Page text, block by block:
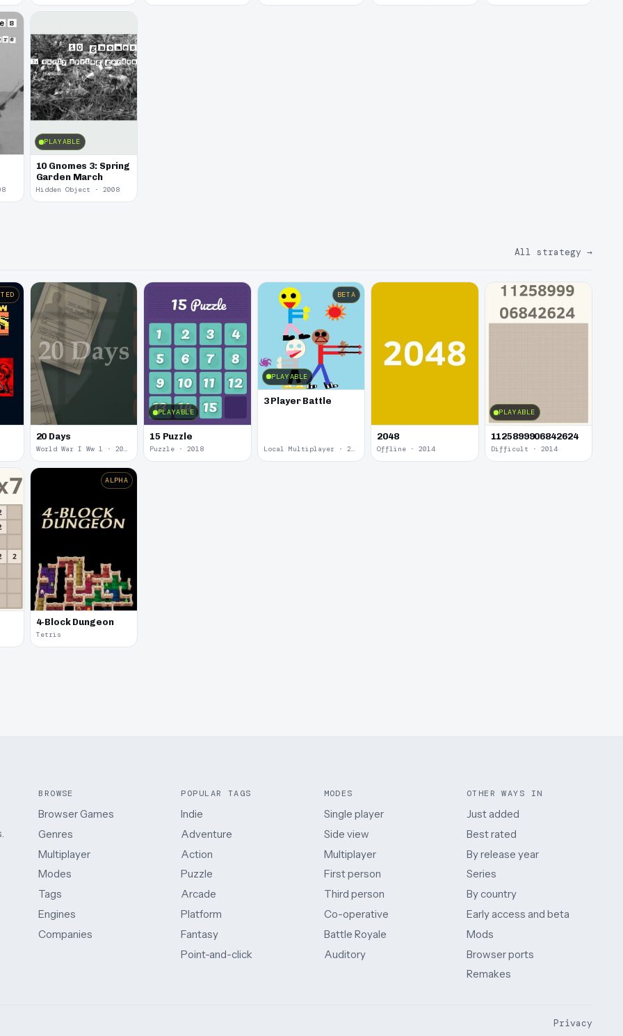
PLAYABLE
10 Gnomes 3: Spring
Garden March
Hidden Object · 2008
All strategy →
20 Days
World War I Ww 1 · 2020
PLAYABLE
15 Puzzle
Puzzle · 2018
PLAYABLE
BETA
3 Player Battle
Local Multiplayer · 2017
2048
Offline · 2014
PLAYABLE
1125899906842624
Difficult · 2014
ALPHA
4-Block Dungeon
Tetris
BROWSE
Browser Games
Genres
Multiplayer
Modes
Tags
Engines
Companies
POPULAR TAGS
Indie
Adventure
Action
Puzzle
Arcade
Platform
Fantasy
Point-and-click
MODES
Single player
Side view
Multiplayer
First person
Third person
Co-operative
Battle Royale
Auditory
OTHER WAYS IN
Just added
Best rated
By release year
Series
By country
Early access and beta
Mods
Browser ports
Remakes
Privacy